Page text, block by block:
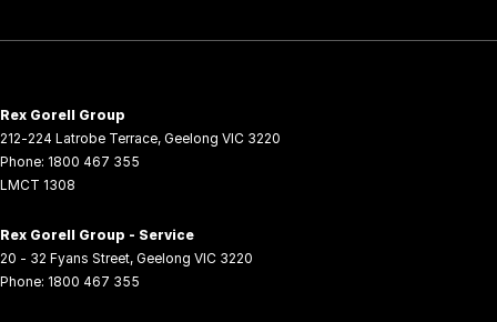
Rex Gorell Group
212-224 Latrobe Terrace, Geelong VIC 3220
Phone: 1800 467 355
LMCT 1308
Rex Gorell Group - Service
20 - 32 Fyans Street, Geelong VIC 3220
Phone: 1800 467 355